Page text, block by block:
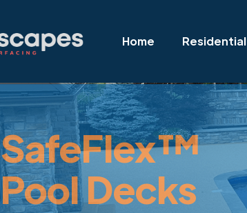
Home Residential
SafeFlex™
Pool Decks